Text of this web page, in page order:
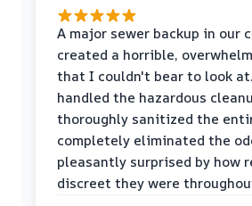
A major sewer backup in our
created a horrible,
that I couldn't bear to look
handled the hazardous
thoroughly sanitized the
completely eliminated the
pleasantly surprised by how
discreet they were